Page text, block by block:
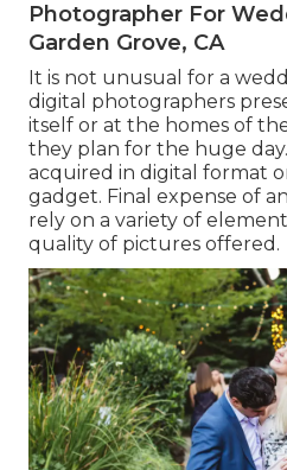
Photographer For
Garden Grove, CA
It is not unusual for a
digital photographers
itself or at the homes of
they plan for the huge
acquired in digital format
gadget. Final expense of
rely on a variety of
quality of pictures offered.